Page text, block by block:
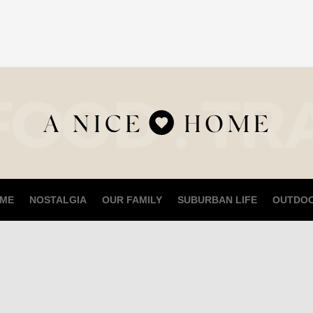
NOSTALGIA OUR FAMILY SUBURBAN LIFE